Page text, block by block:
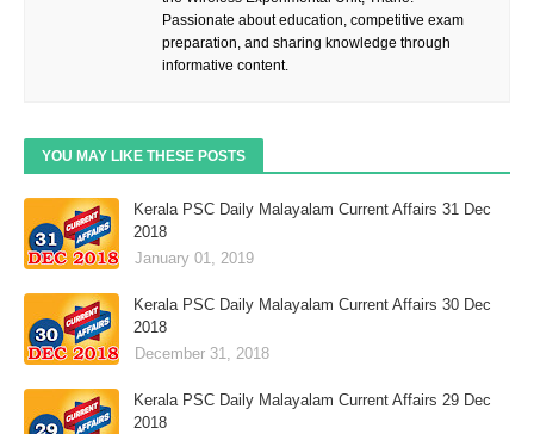
Passionate about education, competitive exam
preparation, and sharing knowledge through
informative content.
YOU MAY LIKE THESE POSTS
Kerala PSC Daily Malayalam Current Affairs 31 Dec
2018
January 01, 2019
Kerala PSC Daily Malayalam Current Affairs 30 Dec
2018
December 31, 2018
Kerala PSC Daily Malayalam Current Affairs 29 Dec
2018